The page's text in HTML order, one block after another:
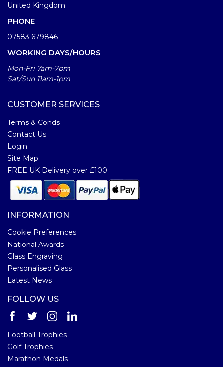
United Kingdom
PHONE
07583 679846
WORKING DAYS/HOURS
Mon-Fri 7am-7pm
Sat/Sun 11am-1pm
CUSTOMER SERVICES
Terms & Conds
Contact Us
Login
Site Map
FREE UK Delivery over £100
INFORMATION
Cookie Preferences
National Awards
Glass Engraving
Personalised Glass
Latest News
FOLLOW US
Football Trophies
Golf Trophies
Marathon Medals